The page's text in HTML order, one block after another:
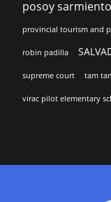
posoy sarmiento
provincial tourism and
robin padilla
supreme court tam
virac pilot elementary